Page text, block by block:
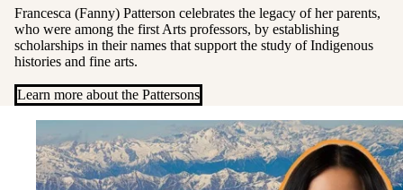
Francesca (Fanny) Patterson celebrates the legacy of her parents,
who were among the first Arts professors, by establishing
scholarships in their names that support the study of Indigenous
histories and fine arts.
Learn more about the Pattersons